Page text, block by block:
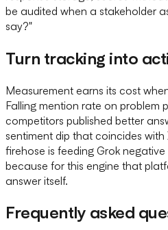
be audited when a stakeholder
say?"
Turn tracking into
Measurement earns its cost
Falling mention rate on problem
competitors published better
sentiment dip that coincides
firehose is feeding Grok
because for this engine that
answer itself.
Frequently asked